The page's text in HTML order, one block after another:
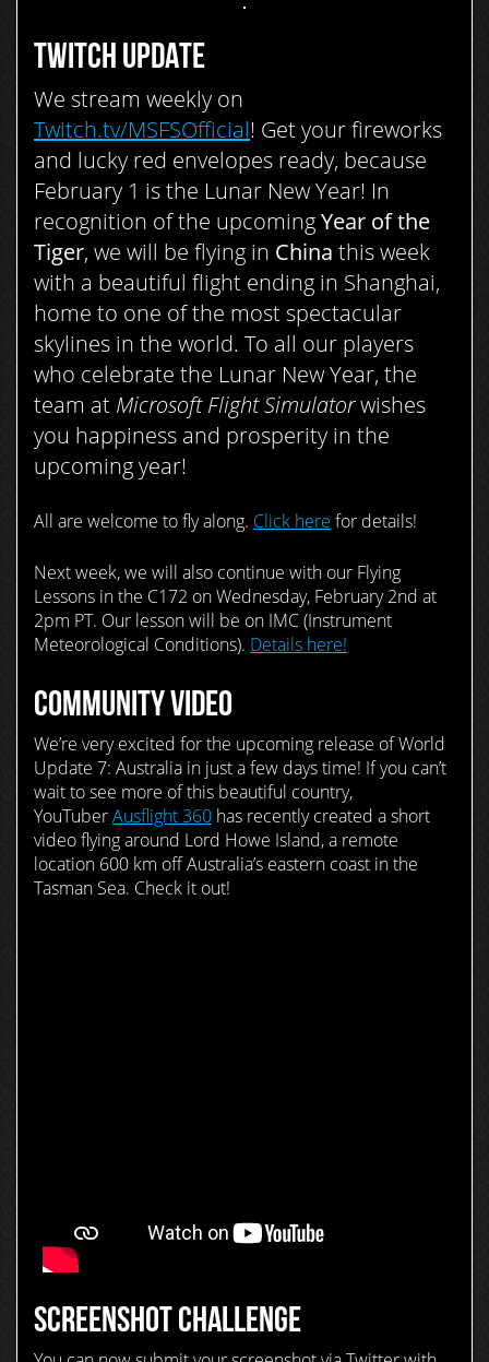
TWITCH UPDATE
We stream weekly on
Twitch.tv/MSFSOfficial! Get your fireworks
and lucky red envelopes ready, because
February 1 is the Lunar New Year! In
recognition of the upcomingYear of the
Tiger, we will be flying in China this week
with a beautiful flight ending in Shanghai,
home to one of the most spectacular
skylines in the world. To all our players
who celebrate the Lunar New Year, the
team at Microsoft Flight Simulatorwishes
you happiness and prosperity in the
upcoming year!
All are welcome to fly along. Click here for details!
Next week, we will also continue with our Flying
Lessons in the C172 on Wednesday, February 2nd at
2pm PT. Our lesson will be on IMC (Instrument
Meteorological Conditions). Details here!
COMMUNITY VIDEO
We’re very excited for the upcoming release of World
Update 7: Australia in just a few days time! If you can’t
wait to see more of this beautiful country,
YouTuberAusflight 360 has recently created a short
video flying around Lord Howe Island, a remote
location 600 km off Australia’s eastern coast in the
Tasman Sea. Check it out!
SCREENSHOT CHALLENGE